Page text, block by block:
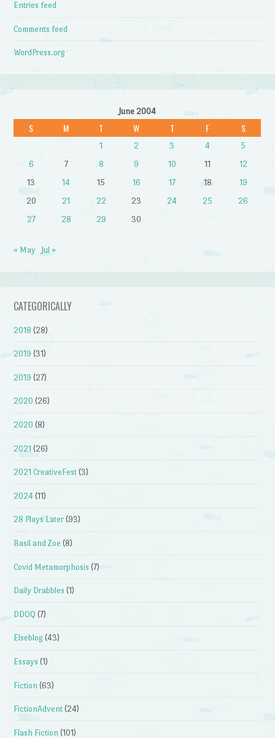
Entries feed
Comments feed
WordPress.org
June 2004
S M T W T F S
1 2 3 4
5
6
7 8 9 10 11
12
13
14 15 16 17 18
19
20
21 22 23 24 25
26
27
28 29 30
« May Jul »
CATEGORICALLY
2018 (28)
2019 (31)
2019 (27)
2020 (26)
2020 (8)
2021 (26)
2021 CreativeFest (3)
2024 (11)
28 Plays Later (93)
Basil and Zoe (8)
Covid Metamorphosis (7)
Daily Drabbles (1)
DDOQ (7)
Elseblog (43)
Essays (1)
Fiction (63)
FictionAdvent (24)
Flash Fiction (101)